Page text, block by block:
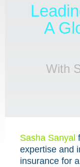
A
With
Sasha Sanyal
expertise and
insurance for